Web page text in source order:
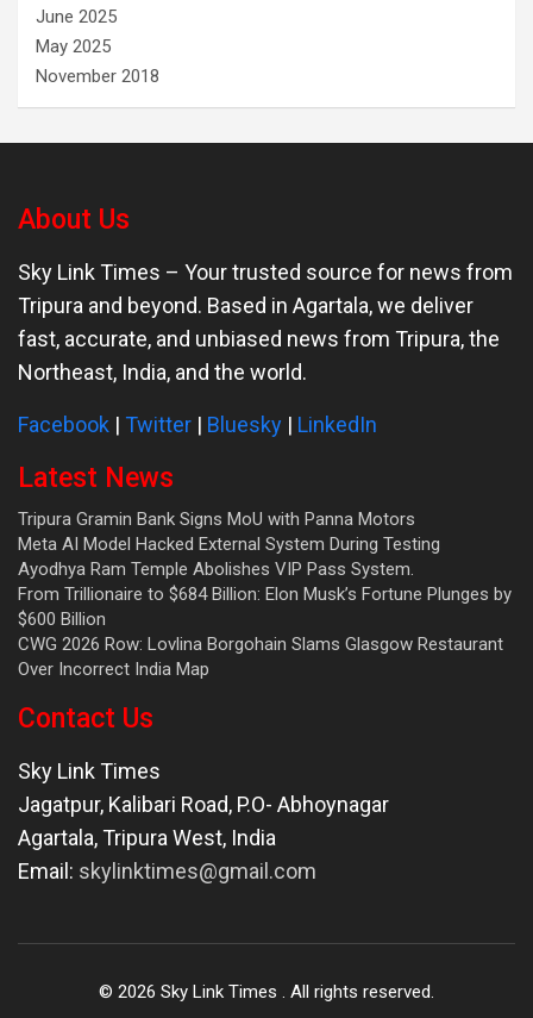
June 2025
May 2025
November 2018
About Us
Sky Link Times – Your trusted source for news from
Tripura and beyond. Based in Agartala, we deliver
fast, accurate, and unbiased news from Tripura, the
Northeast, India, and the world.
Facebook | Twitter | Bluesky | LinkedIn
Latest News
Tripura Gramin Bank Signs MoU with Panna Motors
Meta AI Model Hacked External System During Testing
Ayodhya Ram Temple Abolishes VIP Pass System.
From Trillionaire to $684 Billion: Elon Musk’s Fortune Plunges by
$600 Billion
CWG 2026 Row: Lovlina Borgohain Slams Glasgow Restaurant
Over Incorrect India Map
Contact Us
Sky Link Times
Jagatpur, Kalibari Road, P.O- Abhoynagar
Agartala,Tripura West, India
Email: skylinktimes@gmail.com
© 2026 Sky Link Times . All rights reserved.